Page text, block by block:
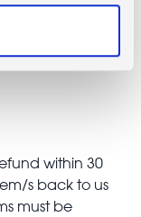
within 30
s back to us
must be